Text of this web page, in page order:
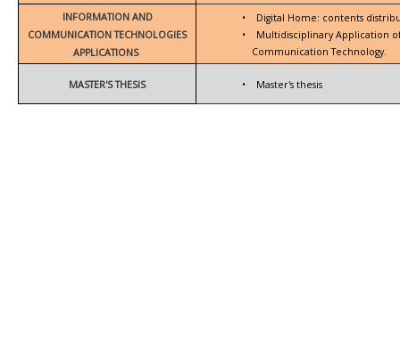
INFORMATION AND
COMMUNICATION TECHNOLOGIES
APPLICATIONS
•
Digital Home: contents
•
Multidisciplinary Application
Communication Technology.
MASTER'S THESIS • Master's thesis